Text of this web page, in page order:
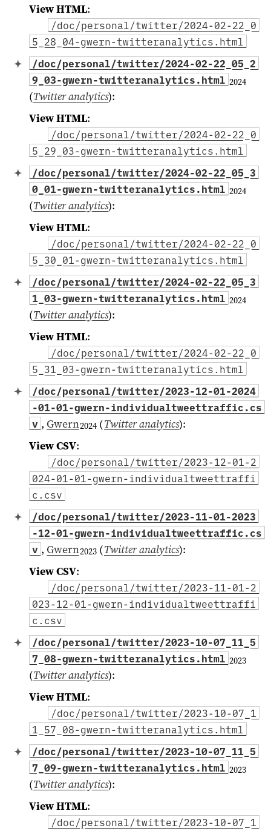
View HTML:
/doc/personal/twitter/2024-02-22_0
5_28_04-gwern-twitteranalytics.html
/doc/personal/twitter/2024-02-22_05_2
9_03-gwern-twitteranalytics.html 2024
(Twitter analytics):
View HTML:
/doc/personal/twitter/2024-02-22_0
5_29_03-gwern-twitteranalytics.html
/doc/personal/twitter/2024-02-22_05_3
0_01-gwern-twitteranalytics.html 2024
(Twitter analytics):
View HTML:
/doc/personal/twitter/2024-02-22_0
5_30_01-gwern-twitteranalytics.html
/doc/personal/twitter/2024-02-22_05_3
1_03-gwern-twitteranalytics.html 2024
(Twitter analytics):
View HTML:
/doc/personal/twitter/2024-02-22_0
5_31_03-gwern-twitteranalytics.html
/doc/personal/twitter/2023-12-01-2024
-01-01-gwern-individualtweettraffic.cs
v , Gwern2024(Twitter analytics):
View CSV:
/doc/personal/twitter/2023-12-01-2
024-01-01-gwern-individualtweettraffi
c.csv
/doc/personal/twitter/2023-11-01-2023
-12-01-gwern-individualtweettraffic.cs
v , Gwern2023(Twitter analytics):
View CSV:
/doc/personal/twitter/2023-11-01-2
023-12-01-gwern-individualtweettraffi
c.csv
/doc/personal/twitter/2023-10-07_11_5
7_08-gwern-twitteranalytics.html 2023
(Twitter analytics):
View HTML:
/doc/personal/twitter/2023-10-07_1
1_57_08-gwern-twitteranalytics.html
/doc/personal/twitter/2023-10-07_11_5
7_09-gwern-twitteranalytics.html 2023
(Twitter analytics):
View HTML:
/doc/personal/twitter/2023-10-07_1